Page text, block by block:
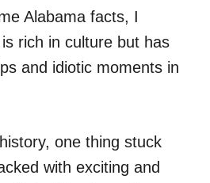
Alabama facts, I
rich in culture but has
and idiotic moments in
one thing stuck
with exciting and